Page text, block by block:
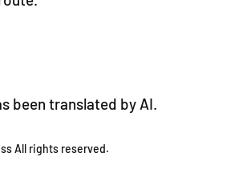
been translated by AI.
All rights reserved.